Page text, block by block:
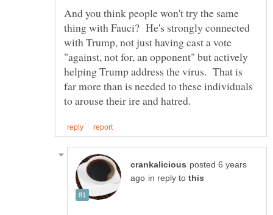
And you think people won't try the same
thing with Fauci? He's strongly connected
with Trump, not just having cast a vote
"against, not for, an opponent" but actively
helping Trump address the virus. That is
far more than is needed to these individuals
posted 6 years
in reply to